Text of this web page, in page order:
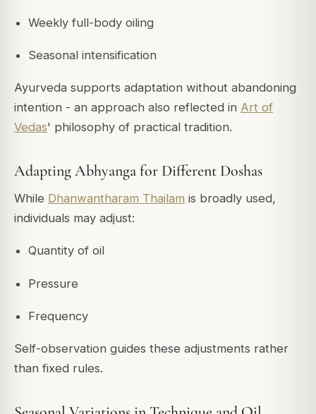
Weekly full-body oiling
Seasonal intensification
Ayurveda supports adaptation without abandoning
intention - an approach also reflected in Art of
Vedas' philosophy of practical tradition.
Adapting Abhyanga for Different Doshas
While Dhanwantharam Thailam is broadly used,
individuals may adjust:
Quantity of oil
Pressure
Frequency
Self-observation guides these adjustments rather
than fixed rules.